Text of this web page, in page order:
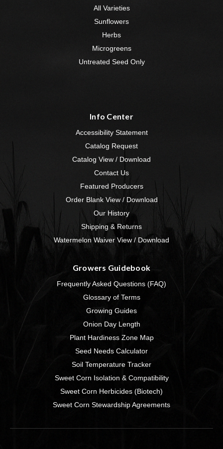
All Varieties
Sunflowers
Herbs
Microgreens
Untreated Seed Only
Info Center
Accessibility Statement
Catalog Request
Catalog View / Download
Contact Us
Featured Producers
Order Blank View / Download
Our History
Shipping & Returns
Watermelon Waiver View / Download
Growers Guidebook
Frequently Asked Questions (FAQ)
Glossary of Terms
Growing Guides
Onion Day Length
Plant Hardiness Zone Map
Seed Needs Calculator
Soil Temperature Tracker
Sweet Corn Isolation & Compatibility
Sweet Corn Herbicides (Biotech)
Sweet Corn Stewardship Agreements